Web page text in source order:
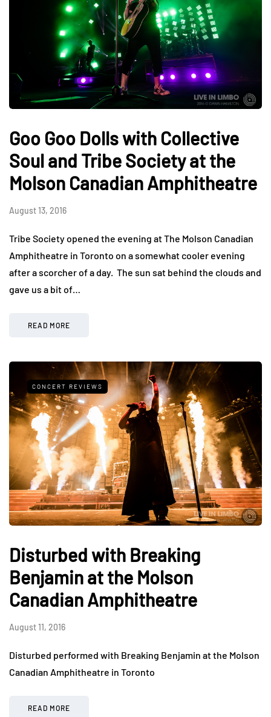
Goo Goo Dolls with Collective
Soul and Tribe Society at the
Molson Canadian Amphitheatre
August 13, 2016
Tribe Society opened the evening at The Molson Canadian
Amphitheatre in Toronto on a somewhat cooler evening
after a scorcher of a day. The sun sat behind the clouds and
gave us a bit of…
READ MORE
CONCERT REVIEWS
Disturbed with Breaking
Benjamin at the Molson
Canadian Amphitheatre
August 11, 2016
Disturbed performed with Breaking Benjamin at the Molson
Canadian Amphitheatre in Toronto
READ MORE